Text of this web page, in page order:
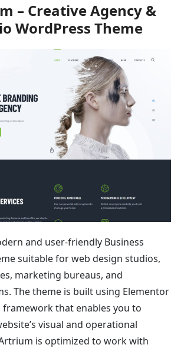
– Creative Agency &
WordPress Theme
and user-friendly Business
suitable for web design studios,
marketing bureaus, and
The theme is built using Elementor
that enables you to
visual and operational
is optimized to work with